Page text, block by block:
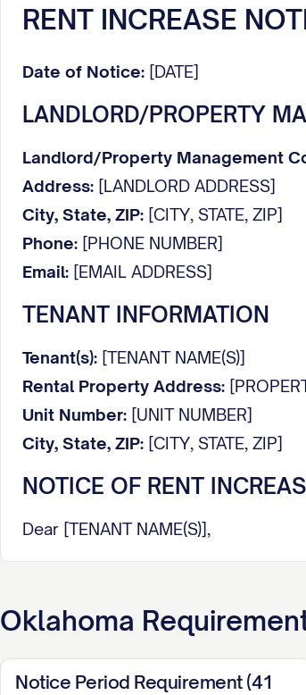
RENT INCREASE
Date of Notice: [DATE]
LANDLORD/PROPERTY
Landlord/Property Management
Address: [LANDLORD ADDRESS]
City, State, ZIP: [CITY, STATE, ZIP]
Phone: [PHONE NUMBER]
Email: [EMAIL ADDRESS]
TENANT INFORMATION
Tenant(s): [TENANT NAME(S)]
Rental Property Address:
Unit Number: [UNIT NUMBER]
City, State, ZIP: [CITY, STATE, ZIP]
NOTICE OF RENT
Dear [TENANT NAME(S)],
rent increases.
RENT INCREASE DETAILS
Oklahoma
Notice Period Requirement (41